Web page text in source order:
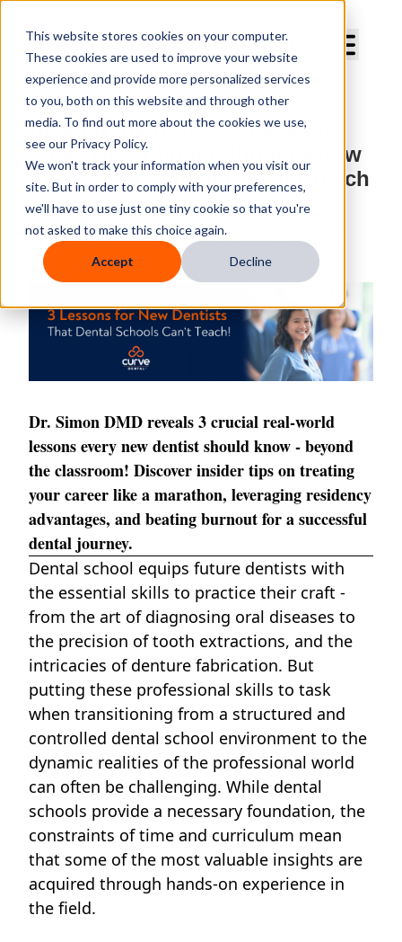
This website stores cookies on your computer.
These cookies are used to improve your website
experience and provide more personalized services
to you, both on this website and through other
media. To find out more about the cookies we use,
see our Privacy Policy.
We won't track your information when you visit our
site. But in order to comply with your preferences,
we'll have to use just one tiny cookie so that you're
not asked to make this choice again.
Accept Decline
Beyond the Books: 3 Lessons
Every New Dentist Should Know
that Dental School Doesn't Teach
ByDr. Bill Simon, DMD
PublishedWednesday, December 6, 2023
Dr. Simon DMD reveals 3 crucial real-world
lessons every new dentist should know - beyond
the classroom! Discover insider tips on treating
your career like a marathon, leveraging residency
advantages, and beating burnout for a successful
dental journey.
Dental school equips future dentists with
the essential skills to practice their craft -
from the art of diagnosing oral diseases to
the precision of tooth extractions, and the
intricacies of denture fabrication. But
putting these professional skills to task
when transitioning from a structured and
controlled dental school environment to the
dynamic realities of the professional world
can often be challenging. While dental
schools provide a necessary foundation, the
constraints of time and curriculum mean
that some of the most valuable insights are
acquired through hands-on experience in
the field.